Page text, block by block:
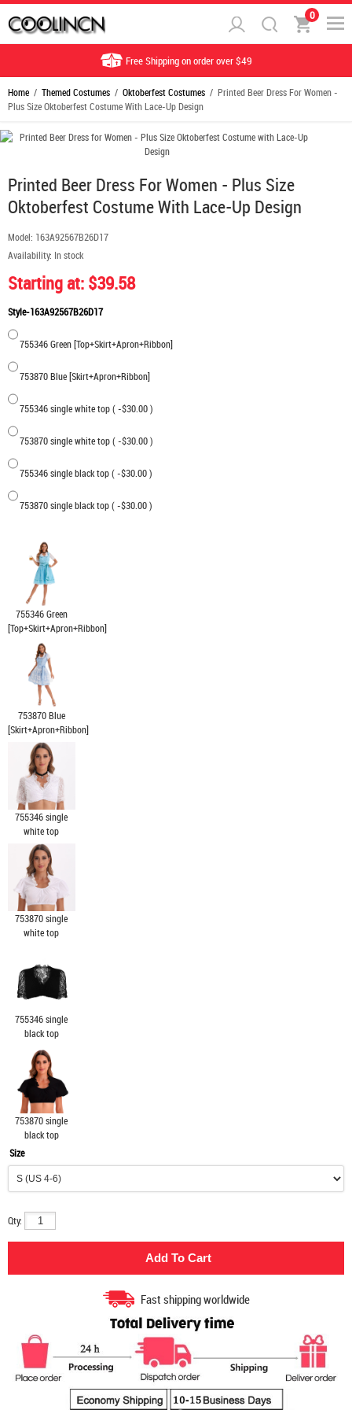
0
Free Shipping on order over $49
Home / Themed Costumes / Oktoberfest Costumes / Printed Beer Dress For Women -
Plus Size Oktoberfest Costume With Lace-Up Design
Printed Beer Dress For Women - Plus Size
Oktoberfest Costume With Lace-Up Design
Model: 163A92567B26D17
Availability: In stock
Starting at: $39.58
Style-163A92567B26D17
755346 Green [Top+Skirt+Apron+Ribbon]
753870 Blue [Skirt+Apron+Ribbon]
755346 single white top ( -$30.00 )
753870 single white top ( -$30.00 )
755346 single black top ( -$30.00 )
753870 single black top ( -$30.00 )
755346 Green
[Top+Skirt+Apron+Ribbon]
753870 Blue
[Skirt+Apron+Ribbon]
755346 single
white top
753870 single
white top
755346 single
black top
753870 single
black top
Size
Qty:
Fast shipping worldwide